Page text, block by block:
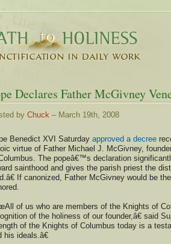
Declares Father McGivney
by Chuck – March 19th, 2008
Benedict XVI Saturday approved a decree
virtue of Father Michael J. McGivney,
The popeâ€™s declaration
sainthood and gives the parish priest the
If canonized, Father McGivney would be
of us who are members of the Knights of
of the holiness of our founder,â€ said
of the Knights of Columbus today is a
his ideals.â€